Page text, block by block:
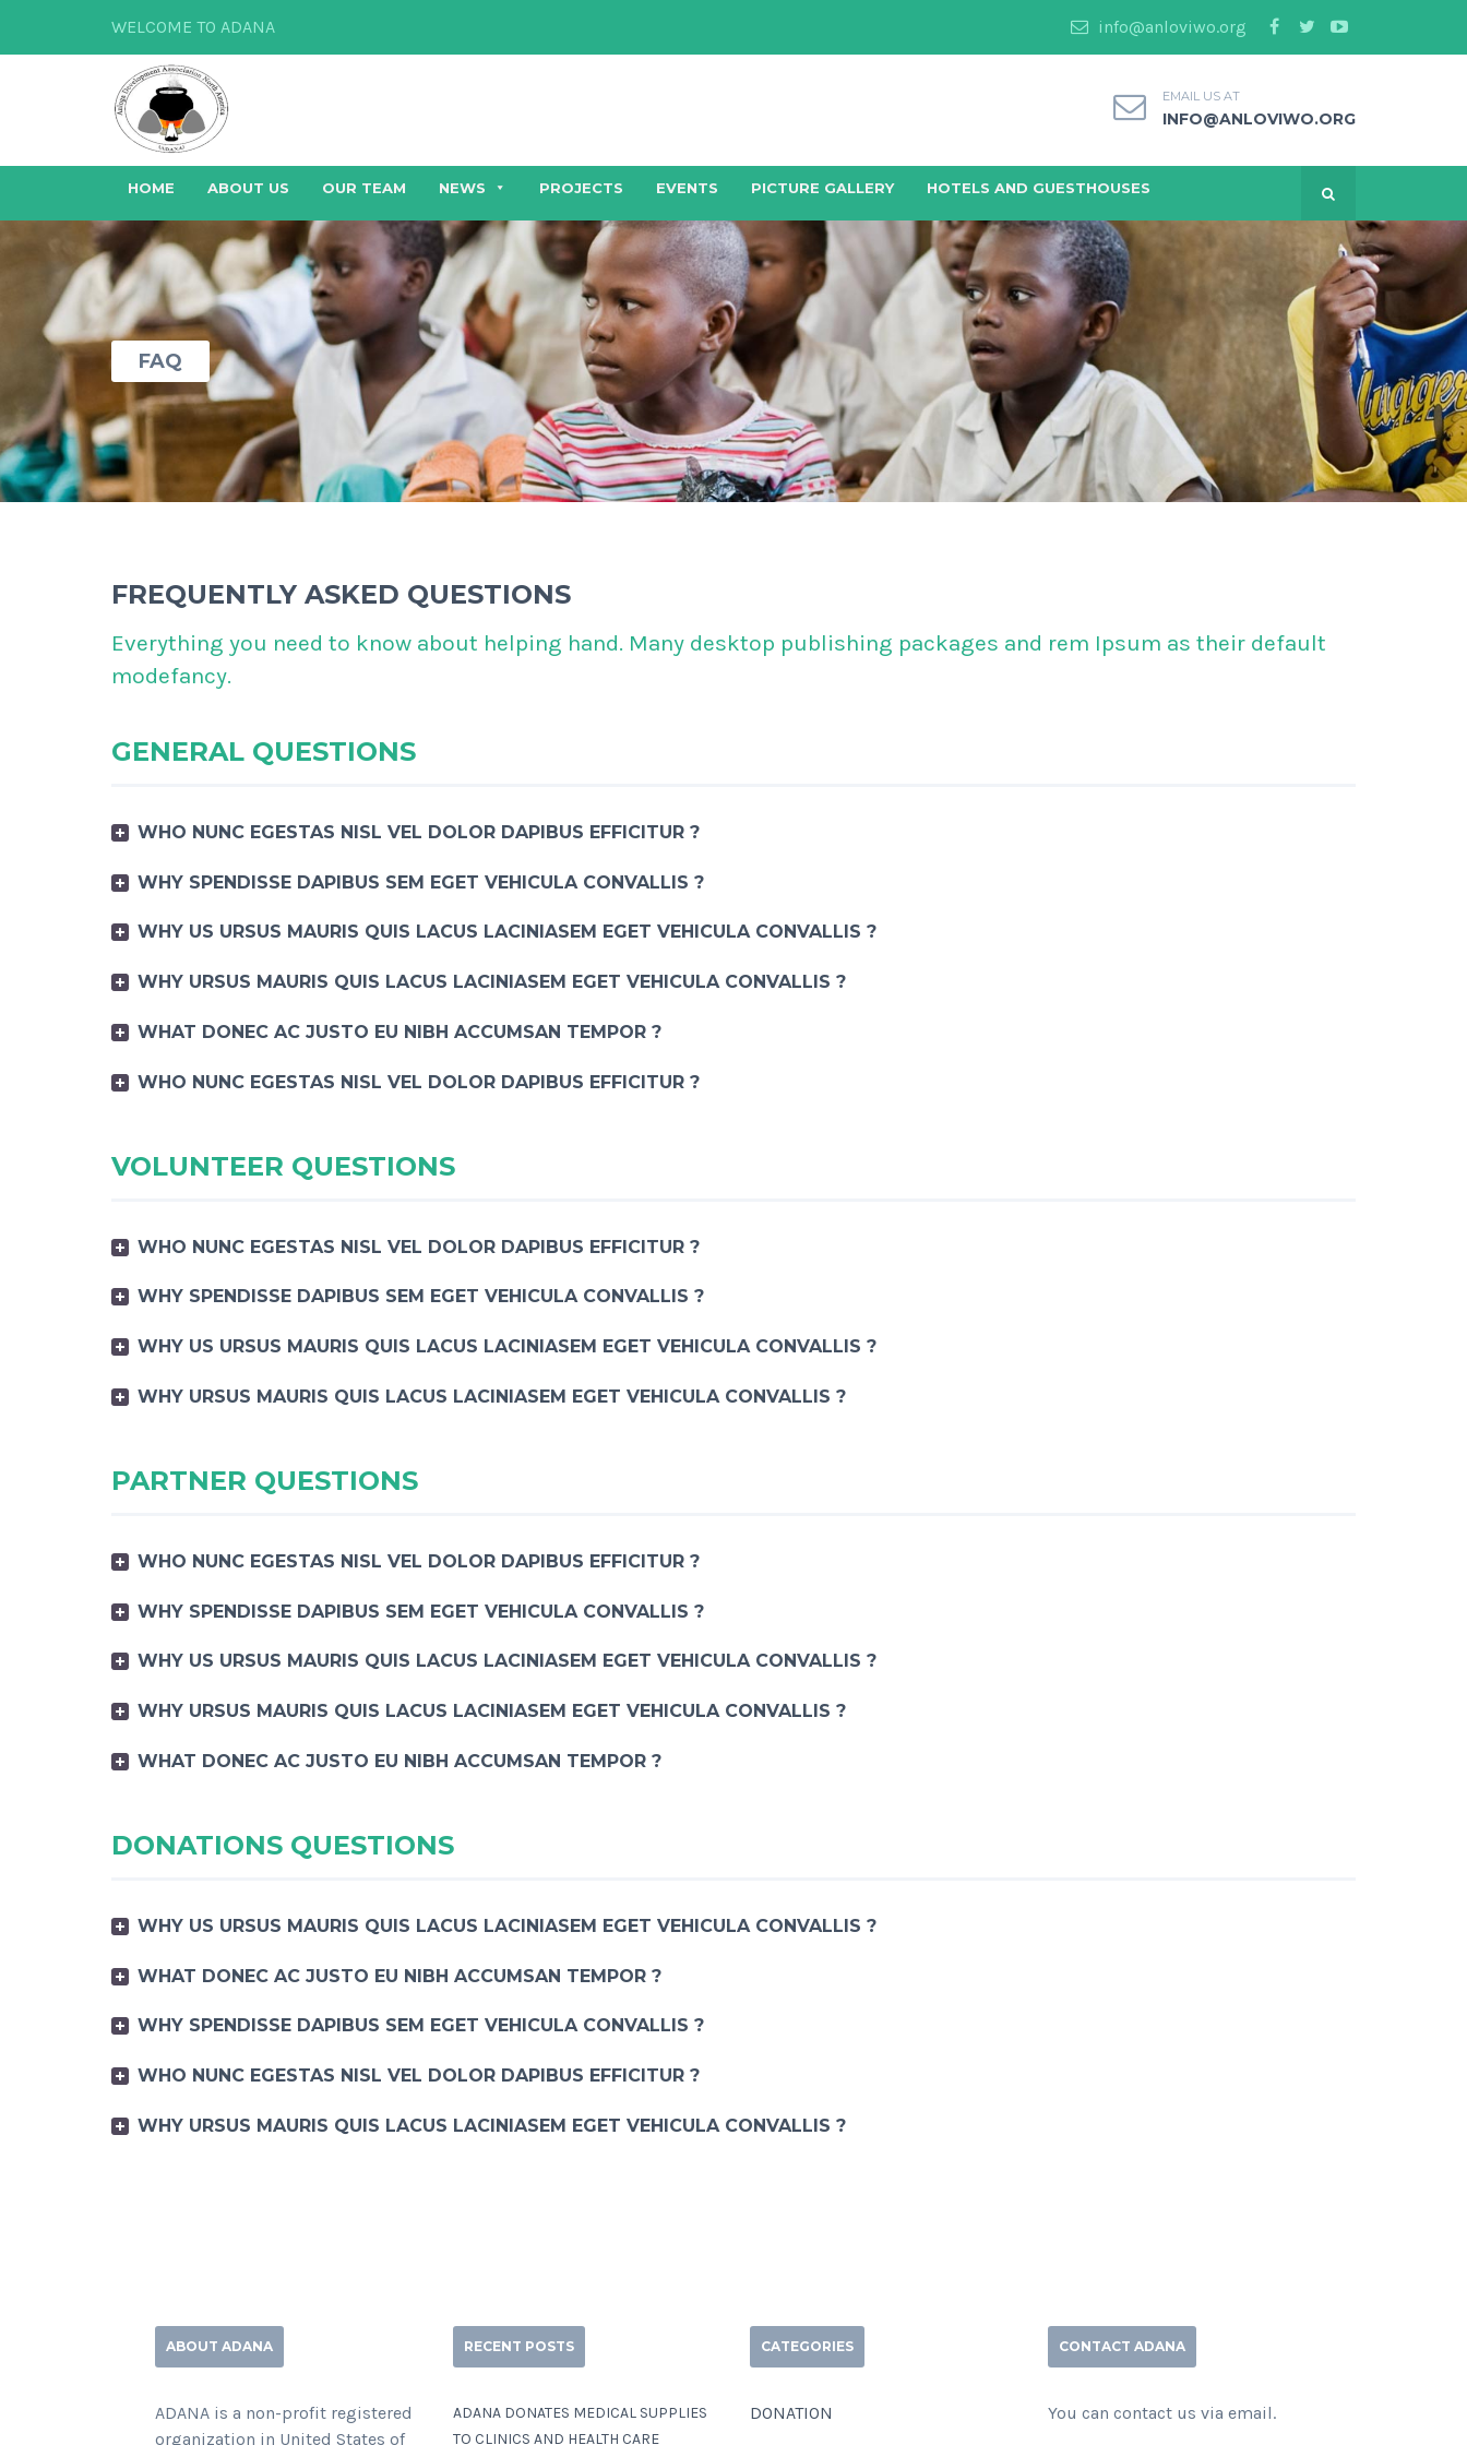
WELCOME TO ADANA info@anloviwo.org
EMAIL US AT
INFO@ANLOVIWO.ORG
HOME ABOUT US OUR TEAM NEWS PROJECTS EVENTS PICTURE GALLERY HOTELS AND GUESTHOUSES
FAQ
FREQUENTLY ASKED QUESTIONS
Everything you need to know about helping hand. Many desktop publishing packages and rem Ipsum as their default
modefancy.
GENERAL QUESTIONS
WHO NUNC EGESTAS NISL VEL DOLOR DAPIBUS EFFICITUR ?
WHY SPENDISSE DAPIBUS SEM EGET VEHICULA CONVALLIS ?
WHY US URSUS MAURIS QUIS LACUS LACINIASEM EGET VEHICULA CONVALLIS ?
WHY URSUS MAURIS QUIS LACUS LACINIASEM EGET VEHICULA CONVALLIS ?
WHAT DONEC AC JUSTO EU NIBH ACCUMSAN TEMPOR ?
WHO NUNC EGESTAS NISL VEL DOLOR DAPIBUS EFFICITUR ?
VOLUNTEER QUESTIONS
WHO NUNC EGESTAS NISL VEL DOLOR DAPIBUS EFFICITUR ?
WHY SPENDISSE DAPIBUS SEM EGET VEHICULA CONVALLIS ?
WHY US URSUS MAURIS QUIS LACUS LACINIASEM EGET VEHICULA CONVALLIS ?
WHY URSUS MAURIS QUIS LACUS LACINIASEM EGET VEHICULA CONVALLIS ?
PARTNER QUESTIONS
WHO NUNC EGESTAS NISL VEL DOLOR DAPIBUS EFFICITUR ?
WHY SPENDISSE DAPIBUS SEM EGET VEHICULA CONVALLIS ?
WHY US URSUS MAURIS QUIS LACUS LACINIASEM EGET VEHICULA CONVALLIS ?
WHY URSUS MAURIS QUIS LACUS LACINIASEM EGET VEHICULA CONVALLIS ?
WHAT DONEC AC JUSTO EU NIBH ACCUMSAN TEMPOR ?
DONATIONS QUESTIONS
WHY US URSUS MAURIS QUIS LACUS LACINIASEM EGET VEHICULA CONVALLIS ?
WHAT DONEC AC JUSTO EU NIBH ACCUMSAN TEMPOR ?
WHY SPENDISSE DAPIBUS SEM EGET VEHICULA CONVALLIS ?
WHO NUNC EGESTAS NISL VEL DOLOR DAPIBUS EFFICITUR ?
WHY URSUS MAURIS QUIS LACUS LACINIASEM EGET VEHICULA CONVALLIS ?
ABOUT ADANA
ADANA is a non-profit registered
organization in United States of
RECENT POSTS
ADANA DONATES MEDICAL SUPPLIES
TO CLINICS AND HEALTH CARE
CATEGORIES
DONATION
CONTACT ADANA
You can contact us via email.